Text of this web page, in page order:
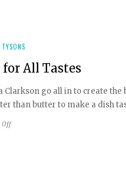
Wine
for All Tastes
Clarkson go all in to create
than butter to make a dish
Offon